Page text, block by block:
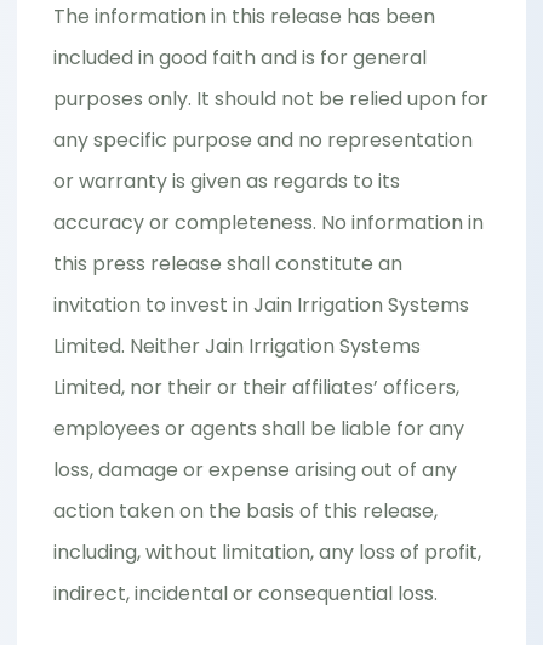
The information in this release has been
included in good faith and is for general
purposes only. It should not be relied upon for
any specific purpose and no representation
or warranty is given as regards to its
accuracy or completeness. No information in
this press release shall constitute an
invitation to invest in Jain Irrigation Systems
Limited. Neither Jain Irrigation Systems
Limited, nor their or their affiliates’ officers,
employees or agents shall be liable for any
loss, damage or expense arising out of any
action taken on the basis of this release,
including, without limitation, any loss of profit,
indirect, incidental or consequential loss.